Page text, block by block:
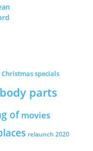
Christmas specials
parts
of movies
relaunch 2020